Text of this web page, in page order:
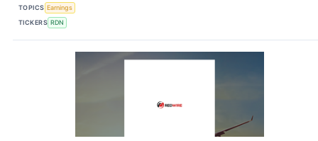
TOPICS Earnings
TICKERS RDN